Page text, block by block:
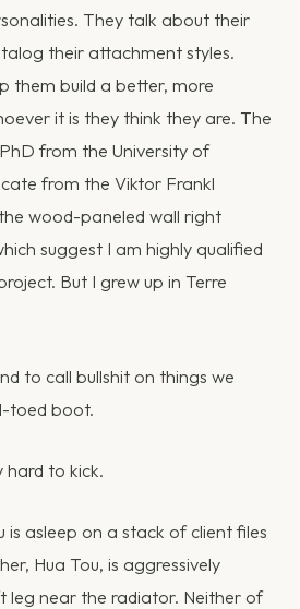
They talk about their
their attachment styles.
them build a better, more
it is they think they are. The
from the University of
from the Viktor Frankl
wood-paneled wall right
suggest I am highly qualified
But I grew up in Terre
to call bullshit on things we
toed boot.
hard to kick.
is asleep on a stack of client files
Hua Tou, is aggressively
leg near the radiator. Neither of